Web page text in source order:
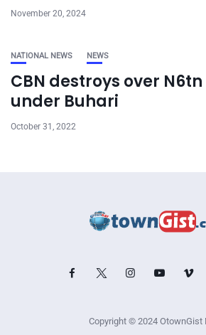
November 20, 2024
NATIONAL NEWS NEWS
CBN destroys over
under Buhari
October 31, 2022
Copyright © 2024 OtownGist